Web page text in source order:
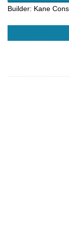
Builder: Kane